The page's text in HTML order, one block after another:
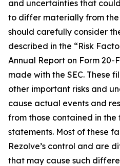
and uncertainties that
to differ materially from the
should carefully consider
described in the “Risk
Annual Report on Form 20-
made with the SEC. These
other important risks and
cause actual events and
from those contained in
statements. Most of these
Rezolve’s control and are
that may cause such